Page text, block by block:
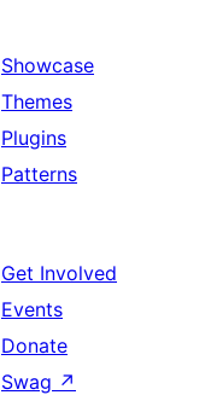
Showcase
Themes
Plugins
Patterns
Get Involved
Events
Donate
Swag ↗